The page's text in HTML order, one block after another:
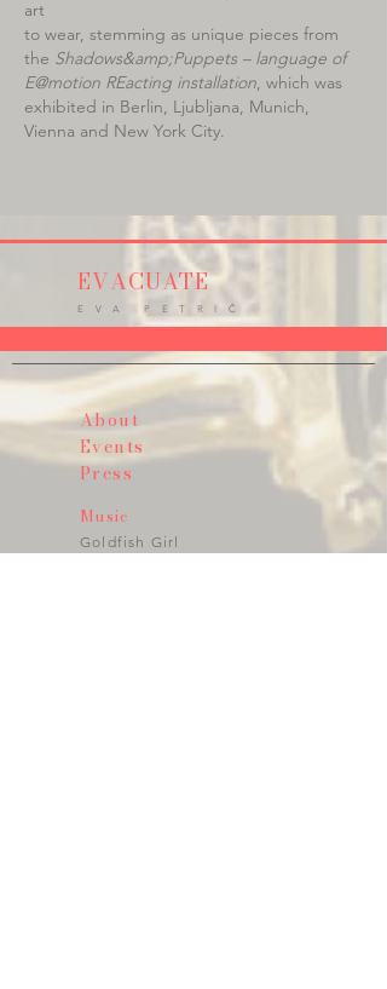
art
to wear, stemming as unique pieces from
the Shadows&amp;Puppets – language of
E@motion REacting installation, which was
exhibited in Berlin, Ljubljana, Munich,
Vienna and New York City.
EVACUATE
E V A P E T R I Č
About
Events
Press
Music
Goldfish Girl